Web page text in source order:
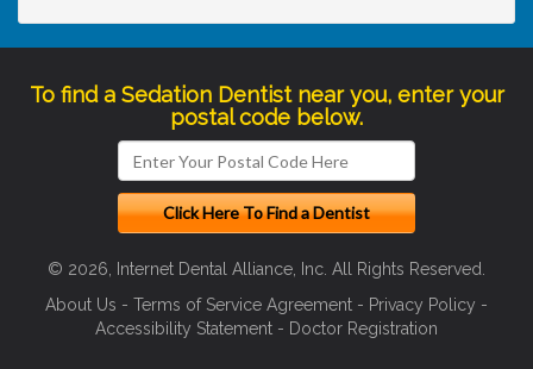
To find a Sedation Dentist near you, enter your
postal code below.
© 2026, Internet Dental Alliance, Inc. All Rights Reserved.
About Us - Terms of Service Agreement - Privacy Policy -
Accessibility Statement - Doctor Registration